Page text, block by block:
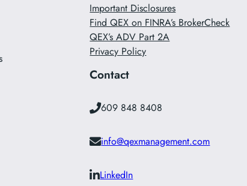
Important Disclosures
Find QEX on FINRA’s BrokerCheck
QEX’s ADV Part 2A
Privacy Policy
Contact
609 848 8408
info@qexmanagement.com
LinkedIn